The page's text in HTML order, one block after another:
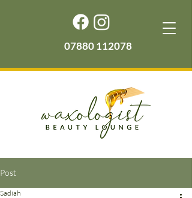
07880 112078
Post
Sadiah